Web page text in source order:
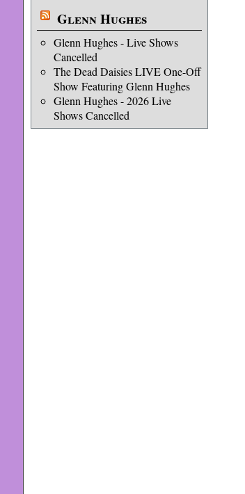
Glenn Hughes
Glenn Hughes - Live Shows
Cancelled
The Dead Daisies LIVE One-Off
Show Featuring Glenn Hughes
Glenn Hughes - 2026 Live
Shows Cancelled